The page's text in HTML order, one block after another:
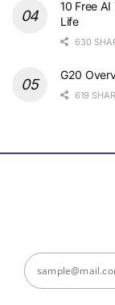
10 Free
Life
630
G20
619